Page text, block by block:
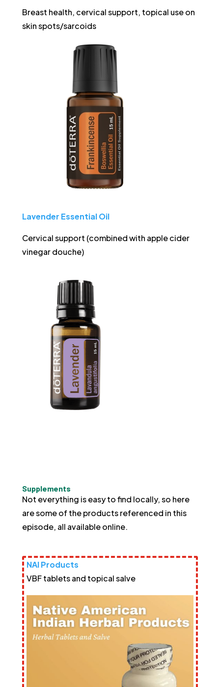
Breast health, cervical support, topical use on
skin spots/sarcoids
Lavender EssentialOil
Cervical support (combined with apple cider
vinegar douche)
Supplements
Not everything is easy to find locally, so here
are some of the products referenced in this
episode, all available online.
NAI Products
VBF tablets and topical salve